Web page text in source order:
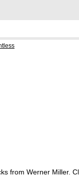
from Werner Miller.